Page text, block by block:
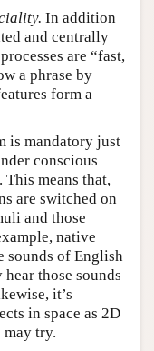
In addition
and centrally
are “fast,
a phrase by
form a
is mandatory just
conscious
means that,
are switched on
and those
native
sounds of English
those sounds
it’s
in space as 2D
may try.